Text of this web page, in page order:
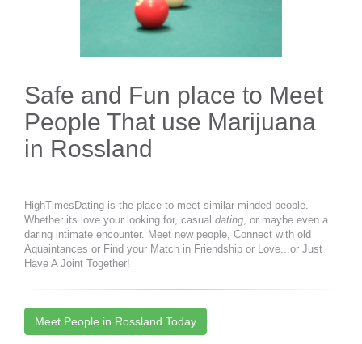
Safe and Fun place to Meet
People That use Marijuana
in Rossland
HighTimesDating is the place to meet similar minded people.
Whether its love your looking for, casual dating, or maybe even a
daring intimate encounter. Meet new people, Connect with old
Aquaintances or Find your Match in Friendship or Love...or Just
Have A Joint Together!
Meet People in Rossland Today